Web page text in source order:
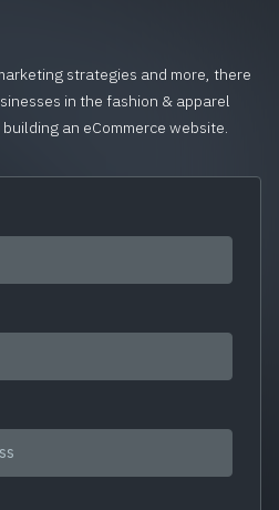
strategies and more, there
in the fashion & apparel
an eCommerce website.